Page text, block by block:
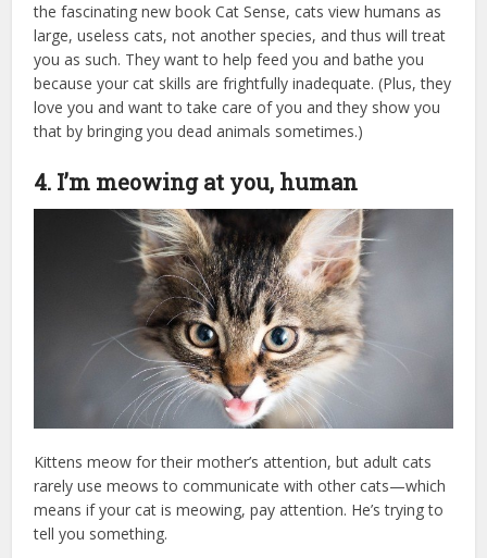
the fascinating new book Cat Sense, cats view humans as
large, useless cats, not another species, and thus will treat
you as such. They want to help feed you and bathe you
because your cat skills are frightfully inadequate. (Plus, they
love you and want to take care of you and they show you
that by bringing you dead animals sometimes.)
4. I’m meowing at you, human
Kittens meow for their mother’s attention, but adult cats
rarely use meows to communicate with other cats—which
means if your cat is meowing, pay attention. He’s trying to
tell you something.